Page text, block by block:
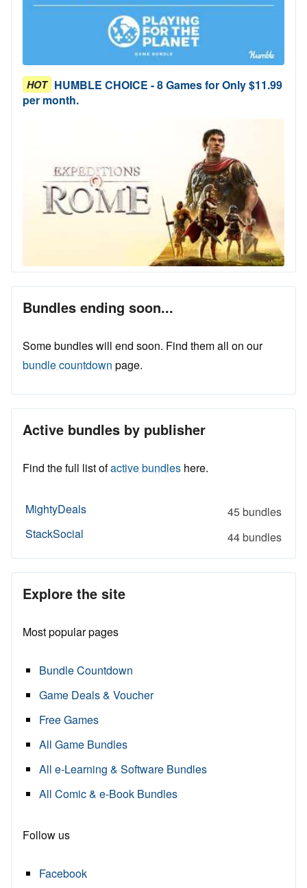
HOT HUMBLE CHOICE - 8 Games for Only $11.99
per month.
Bundles ending soon...
Some bundles will end soon. Find them all on our
bundle countdown page.
Active bundles by publisher
Find the full list ofactive bundles here.
MightyDeals
45 bundles
StackSocial
44 bundles
Explore the site
Most popular pages
Bundle Countdown
Game Deals & Voucher
Free Games
All Game Bundles
All e-Learning & Software Bundles
All Comic & e-Book Bundles
Follow us
Facebook